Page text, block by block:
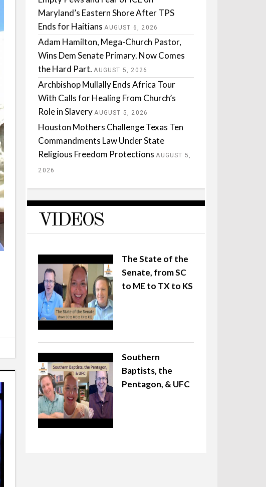
Maryland’s Eastern Shore After TPS
Ends for Haitians AUGUST 6, 2026
Adam Hamilton, Mega-Church Pastor,
Wins Dem Senate Primary. Now Comes
the Hard Part. AUGUST 5, 2026
Archbishop Mullally Ends Africa Tour
With Calls for Healing From Church’s
Role in Slavery AUGUST 5, 2026
Houston Mothers Challenge Texas Ten
Commandments Law Under State
Religious Freedom Protections AUGUST 5,
2026
VIDEOS
The State of the
Senate, from SC
to ME to TX to KS
Southern
Baptists, the
Pentagon, & UFC